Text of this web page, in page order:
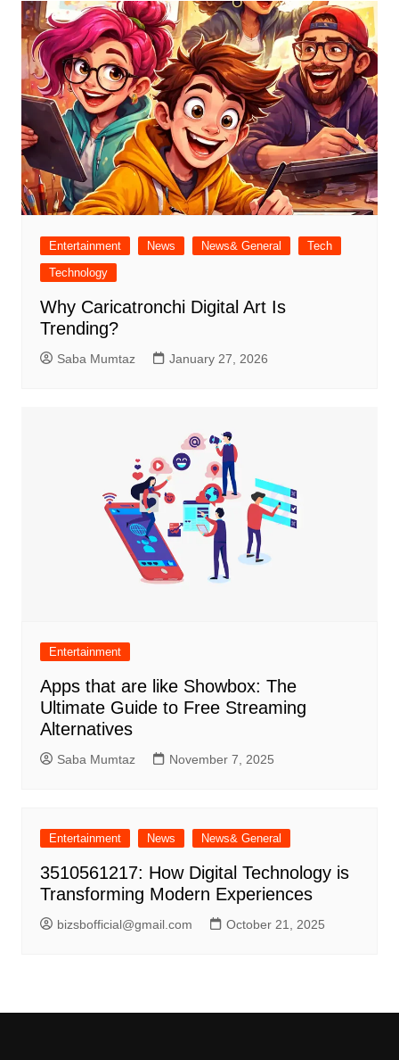
Entertainment News News& General
Tech
Technology
Why Caricatronchi Digital Art Is
Trending?
Saba Mumtaz January 27, 2026
Entertainment
Apps that are like Showbox: The
Ultimate Guide to Free Streaming
Alternatives
Saba Mumtaz November 7, 2025
Entertainment News News& General
3510561217: How Digital Technology is
Transforming Modern Experiences
bizsbofficial@gmail.com October 21, 2025